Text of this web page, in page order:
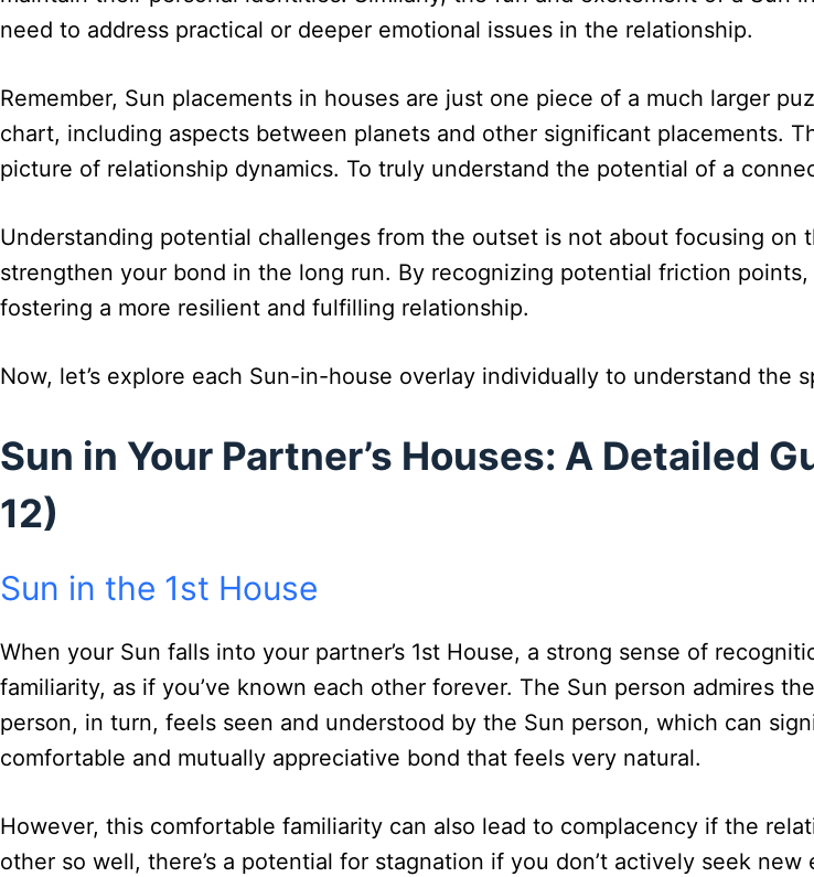
need to address practical or deeper emotional issues in the relationship.
Remember, Sun placements in houses are just one piece of a much larger
chart, including aspects between planets and other significant placements.
picture of relationship dynamics. To truly understand the potential of a
Understanding potential challenges from the outset is not about focusing on
strengthen your bond in the long run. By recognizing potential friction
fostering a more resilient and fulfilling relationship.
Now, let’s explore each Sun-in-house overlay individually to understand the
Sun in Your Partner’s Houses: A Detailed
12)
Sun in the 1st House
When your Sun falls into your partner’s 1st House, a strong sense of
familiarity, as if you’ve known each other forever. The Sun person admires
person, in turn, feels seen and understood by the Sun person, which can
comfortable and mutually appreciative bond that feels very natural.
However, this comfortable familiarity can also lead to complacency if the
other so well, there’s a potential for stagnation if you don’t actively seek